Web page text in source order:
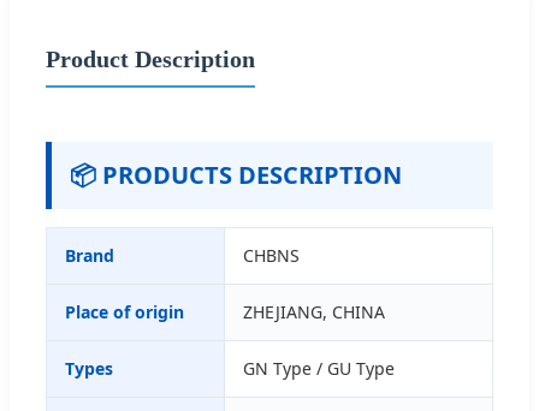
Product Description
📦 PRODUCTS DESCRIPTION
Brand CHBNS
Place of origin ZHEJIANG, CHINA
Types GN Type / GU Type